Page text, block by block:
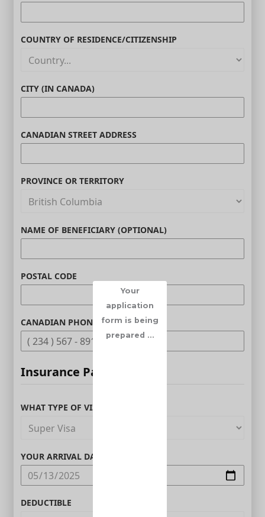
Your
application
form is being
prepared ...
COUNTRY OF RESIDENCE/CITIZENSHIP
CITY (IN CANADA)
CANADIAN STREET ADDRESS
PROVINCE OR TERRITORY
NAME OF BENEFICIARY (OPTIONAL)
POSTAL CODE
CANADIAN PHONE (OPTIONAL)
Insurance Parameters
WHAT TYPE OF VISITOR ARE YOU?
YOUR ARRIVAL DATE IN CANADA
DEDUCTIBLE